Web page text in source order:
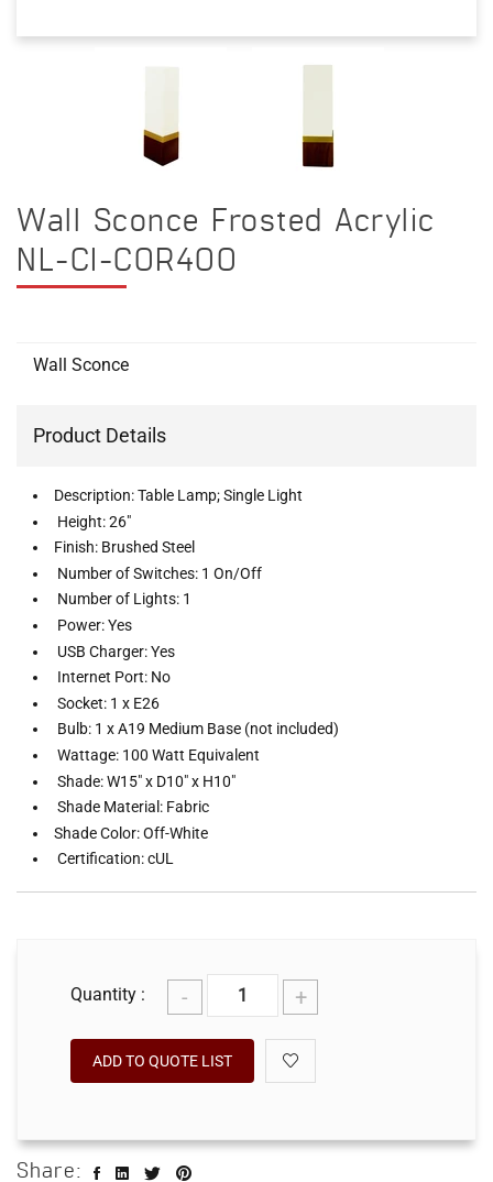
Wall Sconce Frosted Acrylic
NL-CI-COR400
Wall Sconce
Product Details
Description: Table Lamp; Single Light
Height: 26"
Finish: Brushed Steel
Number of Switches: 1 On/Off
Number of Lights: 1
Power: Yes
USB Charger: Yes
Internet Port: No
Socket: 1 x E26
Bulb: 1 x A19 Medium Base (not included)
Wattage: 100 Watt Equivalent
Shade: W15" x D10" x H10"
Shade Material: Fabric
Shade Color: Off-White
Certification: cUL
Quantity : - +
ADD TO QUOTE LIST
Share: